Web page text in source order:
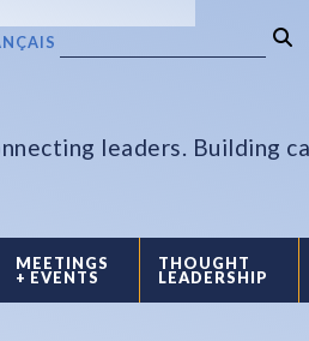
leaders. Building
MEETINGS
+ EVENTS
THOUGHT
LEADERSHIP